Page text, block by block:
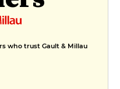
who trust Gault & Millau